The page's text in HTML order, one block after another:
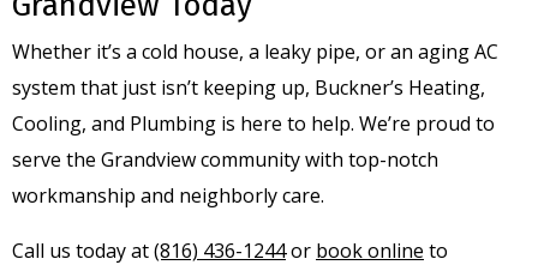
Whether it’s a cold house, a leaky pipe, or an aging AC
system that just isn’t keeping up, Buckner’s Heating,
Cooling, and Plumbing is here to help. We’re proud to
serve the Grandview community with top-notch
workmanship and neighborly care.
Call us today at(816) 436-1244or book online to